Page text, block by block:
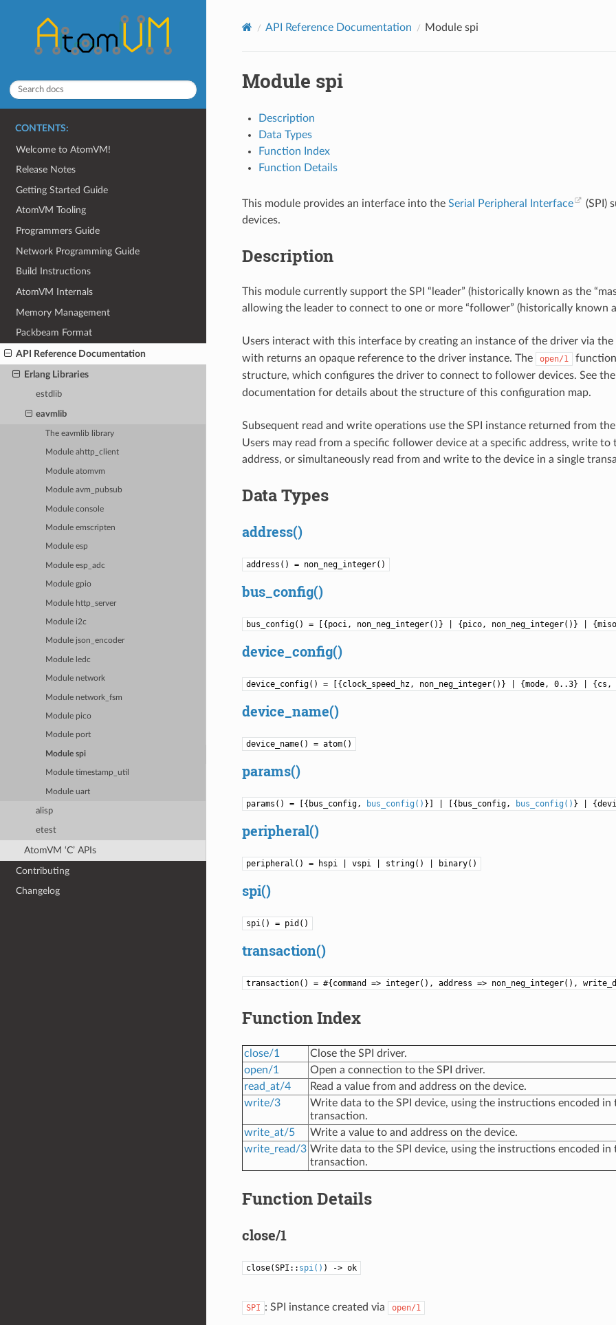
CONTENTS:
Welcome to AtomVM!
Release Notes
Getting Started Guide
AtomVM Tooling
Programmers Guide
Network Programming Guide
Build Instructions
AtomVM Internals
Memory Management
Packbeam Format
API Reference Documentation
Erlang Libraries
estdlib
eavmlib
The eavmlib library
Module ahttp_client
Module atomvm
Module avm_pubsub
Module console
Module emscripten
Module esp
Module esp_adc
Module gpio
Module http_server
Module i2c
Module json_encoder
Module ledc
Module network
Module network_fsm
Module pico
Module port
Module spi
Module timestamp_util
Module uart
alisp
etest
AtomVM ‘C’ APIs
Contributing
Changelog
API Reference Documentation Module spi
Module spi
Description
Data Types
Function Index
Function Details
This module provides an interface into the Serial Peripheral Interface
(SPI)
devices.
Description
This module currently support the SPI “leader” (historically known as the
allowing the leader to connect to one or more “follower” (historically known
Users interact with this interface by creating an instance of the driver via the
with returns an opaque reference to the driver instance. The
open/1
structure, which configures the driver to connect to follower devices. See the
documentation for details about the structure of this configuration map.
Subsequent read and write operations use the SPI instance returned from the
Users may read from a specific follower device at a specific address, write to
address, or simultaneously read from and write to the device in a single
Data Types
address()
address() = non_neg_integer()
bus_config()
bus_config() = [{poci, non_neg_integer()} | {pico, non_neg_integer()} |
device_config()
device_config() = [{clock_speed_hz, non_neg_integer()} | {mode, 0..3} |
device_name()
device_name() = atom()
params()
params() = [{bus_config, bus_config() }] | [{bus_config, bus_config() } |
peripheral()
peripheral() = hspi | vspi | string() | binary()
spi()
spi() = pid()
transaction()
transaction() = #{command => integer(), address => non_neg_integer(),
Function Index
close/1
Close the SPI driver.
open/1
Open a connection to the SPI driver.
read_at/4
Read a value from and address on the device.
write/3
Write data to the SPI device, using the instructions encoded in
transaction.
write_at/5
Write a value to and address on the device.
write_read/3 Write data to the SPI device, using the instructions encoded in
transaction.
Function Details
close/1
close(SPI:: spi() ) -> ok
SPI : SPI instance created via open/1